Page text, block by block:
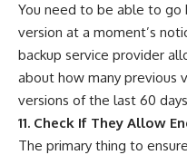
You need to be able to go
version at a moment’s
backup service provider
about how many previous
versions of the last 60
11. Check If They Allow
The primary thing to